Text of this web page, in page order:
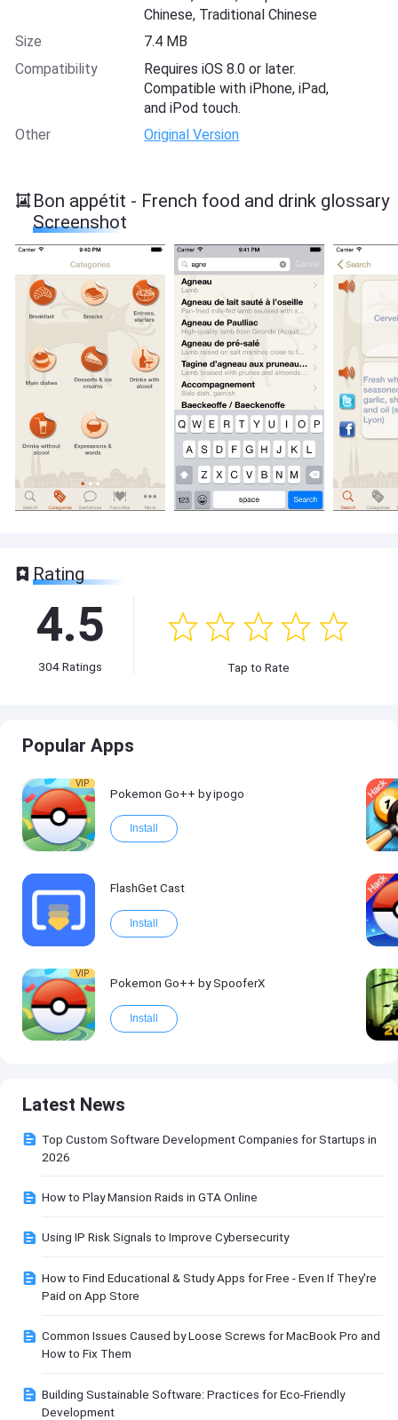
Chinese, Traditional Chinese
Size
7.4 MB
Compatibility
Requires iOS 8.0 or later.
Compatible with iPhone, iPad,
and iPod touch.
Other
Original Version
Bon appétit - French food and drink glossary
Screenshot
Rating
4.5
304Ratings Tap to Rate
Popular Apps
VIP
Pokemon Go++ by ipogo
Install
FlashGet Cast
Install
VIP
Pokemon Go++ by SpooferX
Install
Latest News
Top Custom Software Development Companies for Startups in
2026
How to Play Mansion Raids in GTA Online
Using IP Risk Signals to Improve Cybersecurity
How to Find Educational & Study Apps for Free - Even If They're
Paid on App Store
Common Issues Caused by Loose Screws for MacBook Pro and
How to Fix Them
Building Sustainable Software: Practices for Eco-Friendly
Development